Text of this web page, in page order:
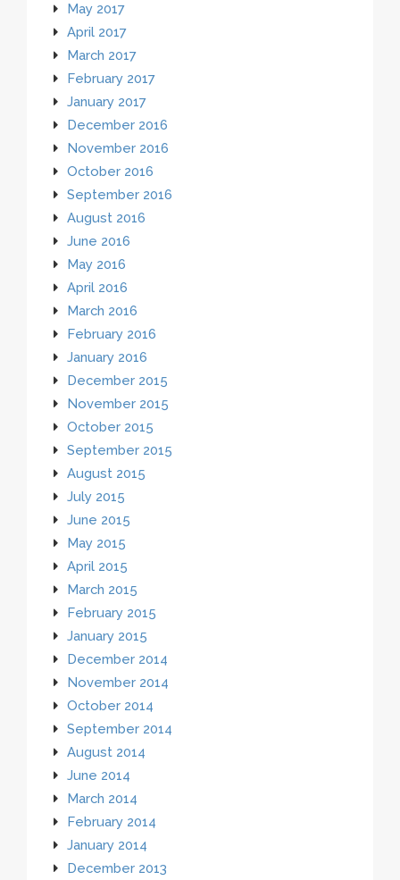
May 2017
April 2017
March 2017
February 2017
January 2017
December 2016
November 2016
October 2016
September 2016
August 2016
June 2016
May 2016
April 2016
March 2016
February 2016
January 2016
December 2015
November 2015
October 2015
September 2015
August 2015
July 2015
June 2015
May 2015
April 2015
March 2015
February 2015
January 2015
December 2014
November 2014
October 2014
September 2014
August 2014
June 2014
March 2014
February 2014
January 2014
December 2013